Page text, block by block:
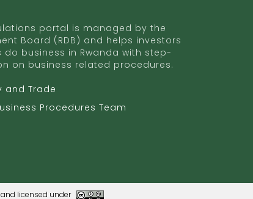
portal is managed by the
Board (RDB) and helps investors
do business in Rwanda with step-
on business related procedures.
and Trade
Procedures Team
and licensed under